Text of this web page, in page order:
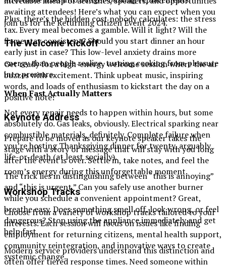
awaiting attendees! Here’s what you can expect when you
join us for the Returning Citizen Event 2024.
The Welcome Kickoff
Get ready for a high-energy welcome session where the air
buzzes with excitement. Think upbeat music, inspiring
words, and loads of enthusiasm to kickstart the day on a
positive note!
Keynote Address
Prepare to be moved as our keynote speaker takes the
stage with a story or message that will stay with you long
after the event is over. Settle in, take notes, and feel the
room’s energy during this unforgettable moment.
Workshop Tracks
Choose from a variety of workshop tracks tailored to your
interests. Each session will focus on issues like finding
employment for returning citizens, mental health support,
community reintegration, and innovative ways to create
systemic change.
Plus, there’s the hidden cost nobody calculates: the stress
tax. Every meal becomes a gamble. Will it light? Will the
flame stay consistent? Should you start dinner an hour
early just in case? This low-level anxiety drains more
energy than people realize, turning cooking from pleasure
into pressure.
When Fast Actually Matters
Not every repair needs to happen within hours, but some
absolutely do. Gas leaks, obviously. Electrical sparking near
combustible materials, definitely. Complete failure when
you’re hosting Thanksgiving dinner for twenty, arguably
life-or-death (at least socially).
The trick lies in distinguishing between “this is annoying”
and “this is urgent.” Can you safely use another burner
while you schedule a convenient appointment? Great,
breathe easy. Does something smell off, look wrong, or feel
dangerous? Stop using the appliance immediately and get
help fast.
Modern service providers understand this distinction and
often offer tiered response times. Need someone within